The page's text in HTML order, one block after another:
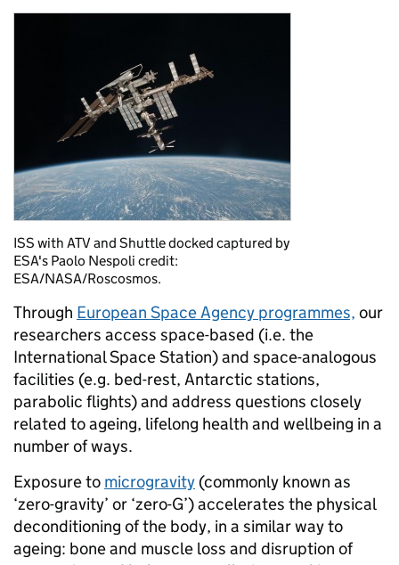
ISS with ATV and Shuttle docked captured by
ESA's Paolo Nespoli credit:
ESA/NASA/Roscosmos.
Through European Space Agency programmes, our
researchers access space-based (i.e. the
International Space Station) and space-analogous
facilities (e.g. bed-rest, Antarctic stations,
parabolic flights) and address questions closely
related to ageing, lifelong health and wellbeing in a
number of ways.
Exposure to microgravity (commonly known as
‘zero-gravity’ or ‘zero-G’) accelerates the physical
deconditioning of the body, in a similar way to
ageing: bone and muscle loss and disruption of